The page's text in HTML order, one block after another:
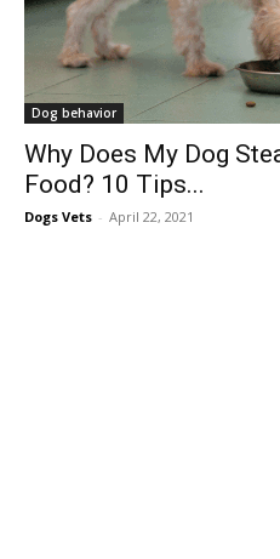
Dog behavior
Why Does My Dog
Food? 10 Tips...
Dogs Vets - April 22, 2021